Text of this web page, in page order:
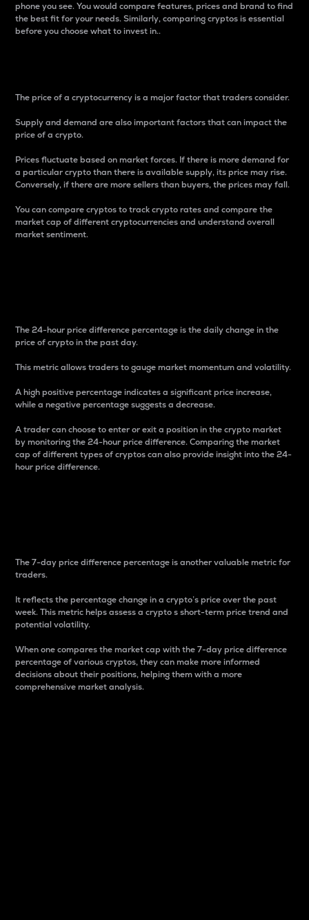
phone you see. You would compare features, prices and brand to find
the best fit for your needs. Similarly, comparing cryptos is essential
before you choose what to invest in..
The price of a cryptocurrency is a major factor that traders consider.
Supply and demand are also important factors that can impact the
price of a crypto.
Prices fluctuate based on market forces. If there is more demand for
a particular crypto than there is available supply, its price may rise.
Conversely, if there are more sellers than buyers, the prices may fall.
You can compare cryptos to track crypto rates and compare the
market cap of different cryptocurrencies and understand overall
market sentiment.
The 24-hour price difference percentage is the daily change in the
price of crypto in the past day.
This metric allows traders to gauge market momentum and volatility.
A high positive percentage indicates a significant price increase,
while a negative percentage suggests a decrease.
A trader can choose to enter or exit a position in the crypto market
by monitoring the 24-hour price difference. Comparing the market
cap of different types of cryptos can also provide insight into the 24-
hour price difference.
The 7-day price difference percentage is another valuable metric for
traders.
It reflects the percentage change in a crypto’s price over the past
week. This metric helps assess a crypto s short-term price trend and
potential volatility.
When one compares the market cap with the 7-day price difference
percentage of various cryptos, they can make more informed
decisions about their positions, helping them with a more
comprehensive market analysis.